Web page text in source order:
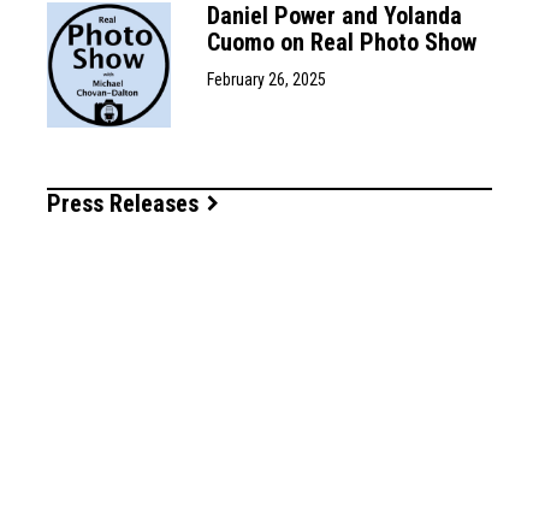
Daniel Power and Yolanda
Cuomo on Real Photo Show
February 26, 2025
Press Releases